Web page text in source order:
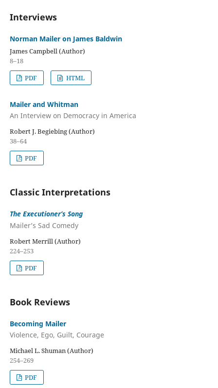
Interviews
Norman Mailer on James Baldwin
James Campbell (Author)
8–18
PDF
HTML
Mailer and Whitman
An Interview on Democracy in America
Robert J. Begiebing (Author)
38–64
PDF
Classic Interpretations
The Executioner’s Song
Mailer’s Sad Comedy
Robert Merrill (Author)
224–253
PDF
Book Reviews
Becoming Mailer
Violence, Ego, Guilt, Courage
Michael L. Shuman (Author)
254–269
PDF